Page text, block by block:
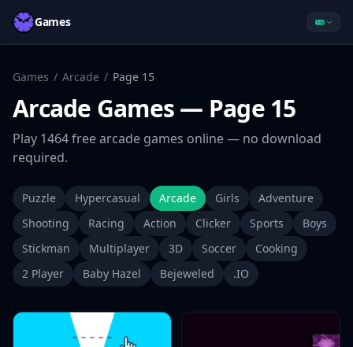
Games
Games / Arcade / Page 15
Arcade Games— Page 15
Play 1464freearcade games online — no download
required.
Puzzle Hypercasual Arcade Girls
Adventure
Shooting
Racing Action Clicker Sports
Boys
Stickman
Multiplayer 3D Soccer
Cooking
2 Player
Baby Hazel Bejeweled .IO